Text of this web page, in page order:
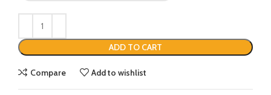
ADD TO CART
Compare Add to wishlist